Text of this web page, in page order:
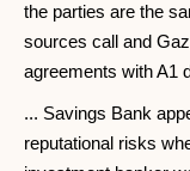
the parties are the
sources call and
agreements with A1
... Savings Bank
reputational risks